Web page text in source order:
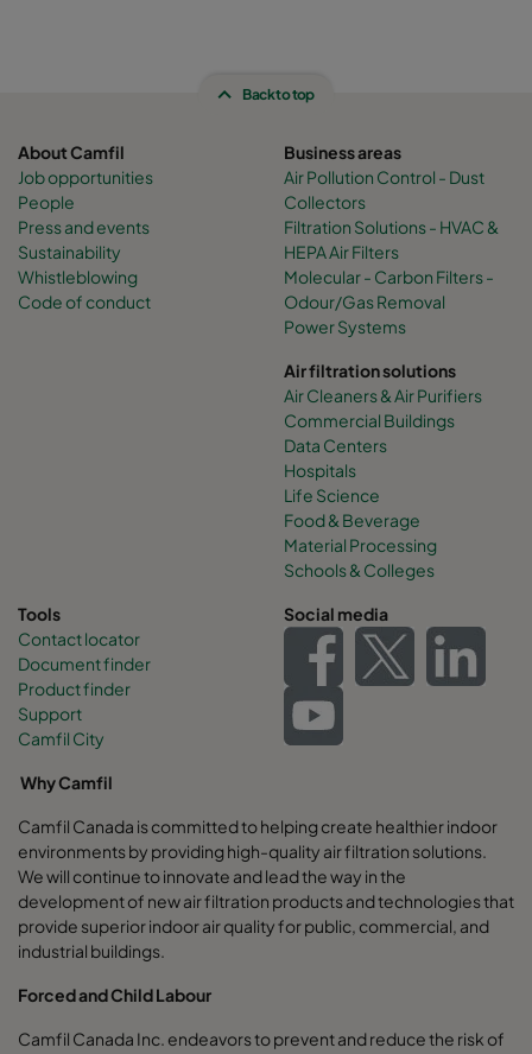
Back to top
About Camfil
Job opportunities
People
Press and events
Sustainability
Whistleblowing
Code of conduct
Business areas
Air Pollution Control - Dust
Collectors
Filtration Solutions - HVAC &
HEPA Air Filters
Molecular - Carbon Filters -
Odour/Gas Removal
Power Systems
Air filtration solutions
Air Cleaners & Air Purifiers
Commercial Buildings
Data Centers
Hospitals
Life Science
Food & Beverage
Material Processing
Schools & Colleges
Tools
Contact locator
Document finder
Product finder
Support
Camfil City
Social media
Why Camfil
Camfil Canada is committed to helping create healthier indoor
environments by providing high-quality air filtration solutions.
We will continue to innovate and lead the way in the
development of new air filtration products and technologies that
provide superior indoor air quality for public, commercial, and
industrial buildings.
Forced and Child Labour
Camfil Canada Inc. endeavors to prevent and reduce the risk of